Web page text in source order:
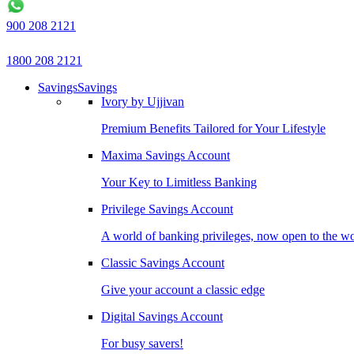
900 208 2121
1800 208 2121
SavingsSavings
Ivory by Ujjivan
Premium Benefits Tailored for Your Lifestyle
Maxima Savings Account
Your Key to Limitless Banking
Privilege Savings Account
A world of banking privileges, now open to the
Classic Savings Account
Give your account a classic edge
Digital Savings Account
For busy savers!